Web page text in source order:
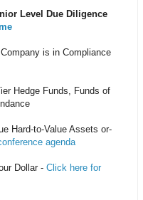
Level Due Diligence
is in Compliance
Hedge Funds, Funds of
Hard-to-Value Assets or-
agenda
Dollar - Click here for